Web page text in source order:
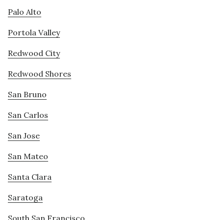
Palo Alto
Portola Valley
Redwood City
Redwood Shores
San Bruno
San Carlos
San Jose
San Mateo
Santa Clara
Saratoga